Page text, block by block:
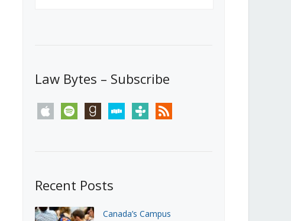
Law Bytes – Subscribe
apple spotify goodreadsstitchertunein rss
Recent Posts
Canada’s Campus